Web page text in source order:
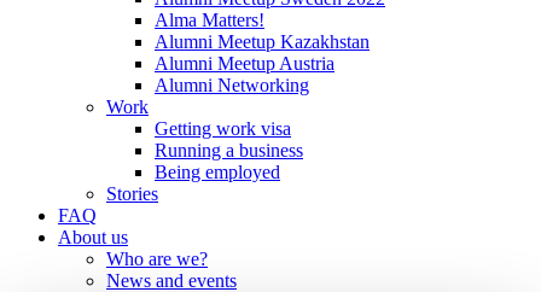
Alma Matters!
Alumni Meetup Kazakhstan
Alumni Meetup Austria
Alumni Networking
Work
Getting work visa
Running a business
Being employed
Stories
FAQ
About us
Who are we?
News and events